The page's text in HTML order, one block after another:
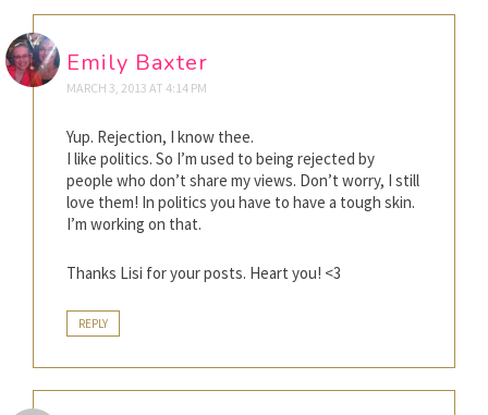
Emily Baxter
MARCH 3, 2013 AT 4:14 PM
Yup. Rejection, I know thee.
I like politics. So I’m used to being rejected by
people who don’t share my views. Don’t worry, I still
love them! In politics you have to have a tough skin.
I’m working on that.
Thanks Lisi for your posts. Heart you! <3
REPLY